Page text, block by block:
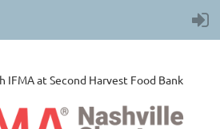
IFMA at Second Harvest Food Bank